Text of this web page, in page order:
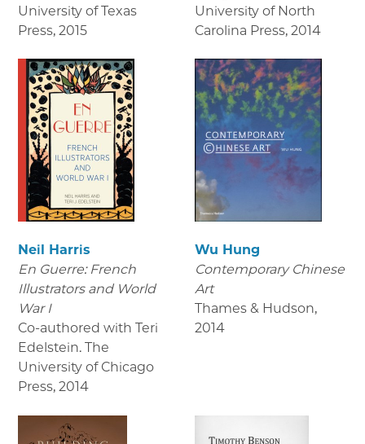
University of Texas
Press, 2015
University of North
Carolina Press, 2014
Neil Harris
En Guerre: French
Illustrators and World
War I
Co-authored with Teri
Edelstein. The
University of Chicago
Press, 2014
Wu Hung
Contemporary Chinese
Art
Thames & Hudson,
2014